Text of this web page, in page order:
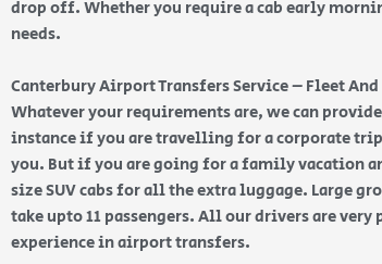
drop off. Whether you require a cab early
needs.
Canterbury Airport Transfers Service – Fleet
Whatever your requirements are, we can
instance if you are travelling for a corporate
you. But if you are going for a family vacation
size SUV cabs for all the extra luggage. Large
take upto 11 passengers. All our drivers are
experience in airport transfers.